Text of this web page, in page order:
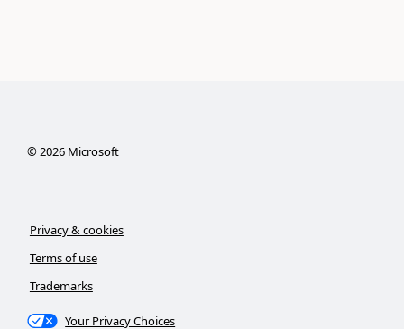
© 2026Microsoft
Privacy & cookies
Terms of use
Trademarks
Your Privacy Choices